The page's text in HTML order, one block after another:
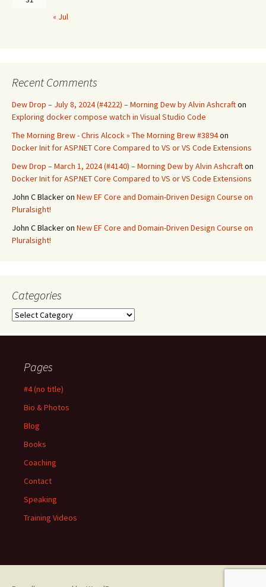
« Jul
Recent Comments
Dew Drop – July 8, 2024 (#4222) – Morning Dew by Alvin Ashcrafton
Exploring docker compose watch in Visual Studio Code
The Morning Brew - Chris Alcock » The Morning Brew #3894on
Docker Init for ASP.NET Core Compared to VS or VS Code Extensions
Dew Drop – March 1, 2024 (#4140) – Morning Dew by Alvin Ashcrafton
Docker Init for ASP.NET Core Compared to VS or VS Code Extensions
John C Blackeron New EF Core and Domain-Driven Design Course on
Pluralsight!
John C Blackeron New EF Core and Domain-Driven Design Course on
Pluralsight!
Categories
Categories
Pages
#4 (no title)
Bio & Photos
Blog
Books
Coaching
Contact
Speaking
Training Videos